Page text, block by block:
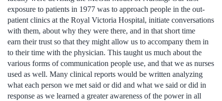
exposure to patients in 1977 was to approach people in the out-
patient clinics at the Royal Victoria Hospital, initiate conversations
with them, about why they were there, and in that short time
earn their trust so that they might allow us to accompany them in
to their time with the physician. This taught us much about the
various forms of communication people use, and that we as nurses
used as well. Many clinical reports would be written analyzing
what each person we met said or did and what we said or did in
response as we learned a greater awareness of the power in all